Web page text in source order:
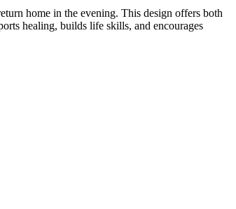
home in the evening. This design offers both
healing, builds life skills, and encourages